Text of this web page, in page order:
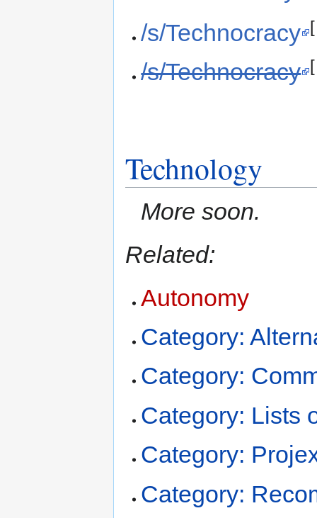
/s/Technocracy
/s/Technocracy
Technology
More soon.
Related:
Autonomy
Category:
Category:
Category: Lists
Category:
Category: